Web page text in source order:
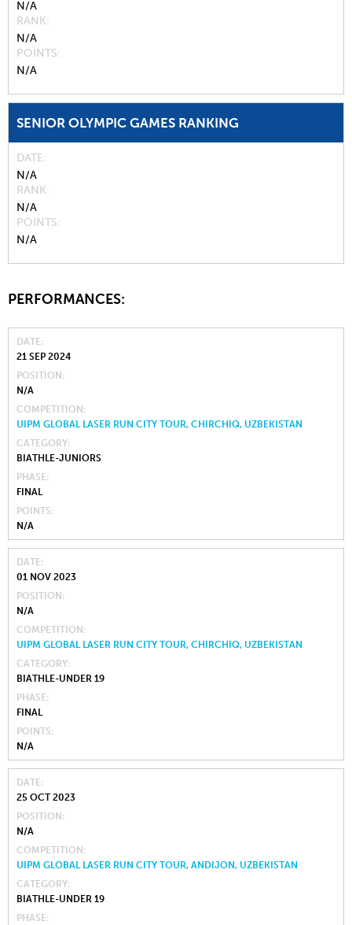
N/A
RANK
N/A
POINTS
N/A
SENIOR OLYMPIC GAMES RANKING
DATE
N/A
RANK
N/A
POINTS
N/A
PERFORMANCES:
DATE
21 SEP 2024
POSITION
N/A
COMPETITION
UIPM GLOBAL LASER RUN CITY TOUR, CHIRCHIQ, UZBEKISTAN
CATEGORY
BIATHLE-JUNIORS
PHASE
FINAL
POINTS
N/A
DATE
01 NOV 2023
POSITION
N/A
COMPETITION
UIPM GLOBAL LASER RUN CITY TOUR, CHIRCHIQ, UZBEKISTAN
CATEGORY
BIATHLE-UNDER 19
PHASE
FINAL
POINTS
N/A
DATE
25 OCT 2023
POSITION
N/A
COMPETITION
UIPM GLOBAL LASER RUN CITY TOUR, ANDIJON, UZBEKISTAN
CATEGORY
BIATHLE-UNDER 19
PHASE